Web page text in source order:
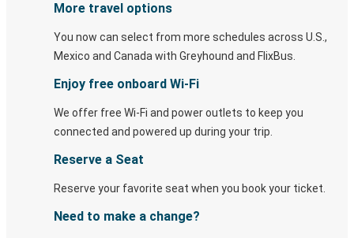
More travel options
You now can select from more schedules across U.S.,
Mexico and Canada with Greyhound and FlixBus.
Enjoy free onboard Wi-Fi
We offer free Wi-Fi and power outlets to keep you
connected and powered up during your trip.
Reserve a Seat
Reserve your favorite seat when you book your ticket.
Need to make a change?